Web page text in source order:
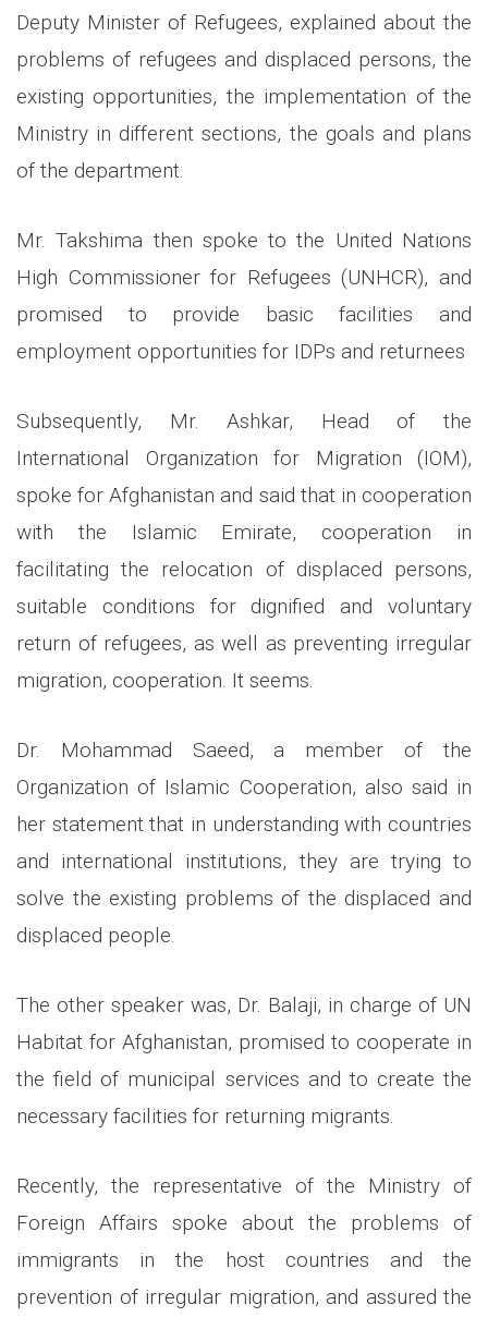
Deputy Minister of Refugees, explained about the
problems of refugees and displaced persons, the
existing opportunities, the implementation of the
Ministry in different sections, the goals and plans
of the department.
Mr. Takshima then spoke to the United Nations
High Commissioner for Refugees (UNHCR), and
promised to provide basic facilities and
employment opportunities for IDPs and returnees
Subsequently, Mr. Ashkar, Head of the
International Organization for Migration (IOM),
spoke for Afghanistan and said that in cooperation
with the Islamic Emirate, cooperation in
facilitating the relocation of displaced persons,
suitable conditions for dignified and voluntary
return of refugees, as well as preventing irregular
migration, cooperation. It seems.
Dr. Mohammad Saeed, a member of the
Organization of Islamic Cooperation, also said in
her statement that in understanding with countries
and international institutions, they are trying to
solve the existing problems of the displaced and
displaced people.
The other speaker was, Dr. Balaji, in charge of UN
Habitat for Afghanistan, promised to cooperate in
the field of municipal services and to create the
necessary facilities for returning migrants.
Recently, the representative of the Ministry of
Foreign Affairs spoke about the problems of
immigrants in the host countries and the
prevention of irregular migration, and assured the